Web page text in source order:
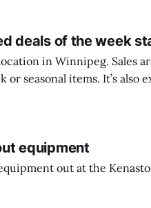
deals of the week
are mostly the same from store to
executive coupons start. They
equipment
out at the